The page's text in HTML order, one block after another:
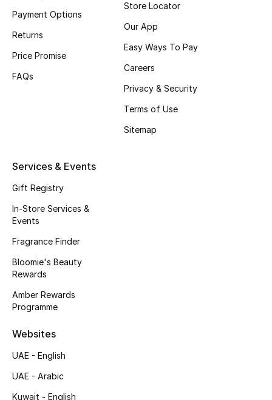
New Season
Shoes Edit
CURATED FOOTWEAR
Shop Shoes
Sale
View All Beauty
New In
Payment Options
Returns
Price Promise
FAQs
Store Locator
Our App
Easy Ways To Pay
Careers
Privacy & Security
Terms of Use
Sitemap
Services & Events
Gift Registry
In-Store Services &
Events
Fragrance Finder
Bloomie's Beauty
Rewards
Amber Rewards
Programme
Websites
UAE - English
UAE - Arabic
Kuwait - English